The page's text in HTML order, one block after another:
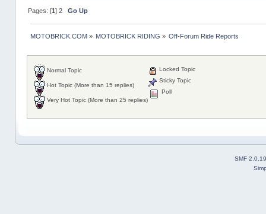
Pages: [1] 2 Go Up
MOTOBRICK.COM» MOTOBRICK RIDING » Off-Forum Ride Reports
Normal Topic
Hot Topic (More than 15 replies)
Very Hot Topic (More than 25 replies)
Locked Topic
Sticky Topic
Poll
SMF 2.0.19